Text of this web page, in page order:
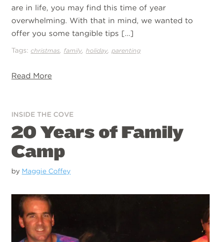
are in life, you may find this time of year
overwhelming. With that in mind, we wanted to
offer you some tangible tips […]
Tags:christmas, family,holiday,parenting
Read More
INSIDE THE COVE
20 Years of Family
Camp
by Maggie Coffey